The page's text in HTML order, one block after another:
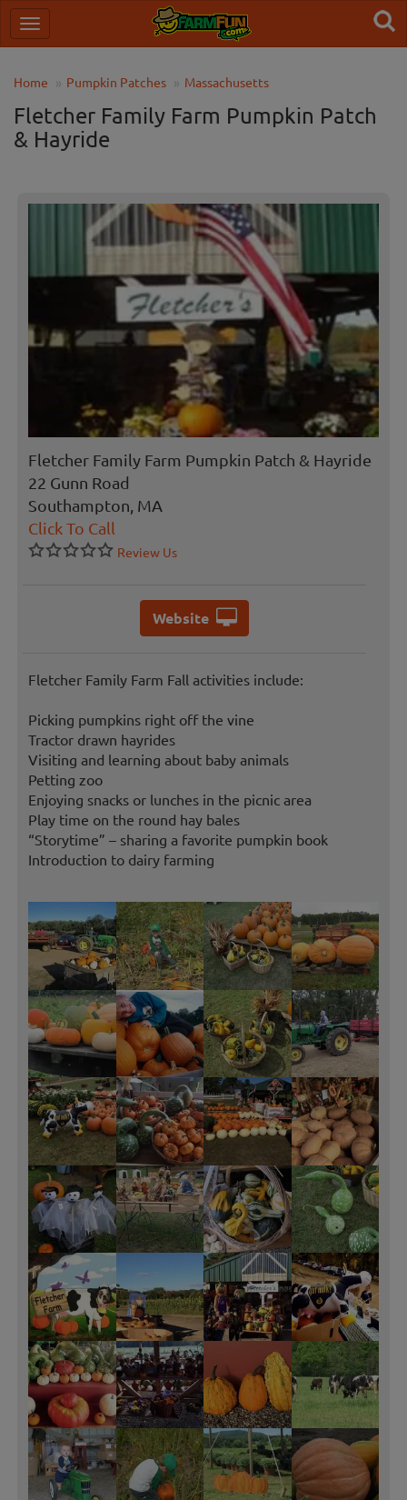
Home Pumpkin Patches Massachusetts
Fletcher Family Farm Pumpkin Patch
& Hayride
Fletcher Family Farm Pumpkin Patch & Hayride
22 Gunn Road
Southampton, MA
Click To Call
Review Us
Website
Fletcher Family Farm Fall activities include:
Picking pumpkins right off the vine
Tractor drawn hayrides
Visiting and learning about baby animals
Petting zoo
Enjoying snacks or lunches in the picnic area
Play time on the round hay bales
“Storytime” – sharing a favorite pumpkin book
Introduction to dairy farming